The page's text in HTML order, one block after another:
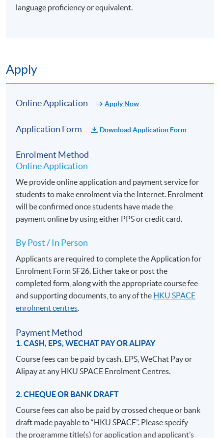
language proficiency or equivalent.
Apply
Online Application Apply Now
Application Form Download Application Form
Enrolment Method
Online Application
We provide online application and payment service for
students to make enrolment via the Internet. Enrolment
will be confirmed once students have made the
payment online by using either PPS or credit card.
By Post / In Person
Applicants are required to complete the Application for
Enrolment Form SF26. Either take or post the
completed form, along with the appropriate course fee
and supporting documents, to any of the HKU SPACE
enrolment centres.
Payment Method
1. CASH, EPS, WECHAT PAY OR ALIPAY
Course fees can be paid by cash, EPS, WeChat Pay or
Alipay at any HKU SPACE Enrolment Centres.
2. CHEQUE OR BANK DRAFT
Course fees can also be paid by crossed cheque or bank
draft made payable to “HKU SPACE”. Please specify
the programme title(s) for application and applicant’s